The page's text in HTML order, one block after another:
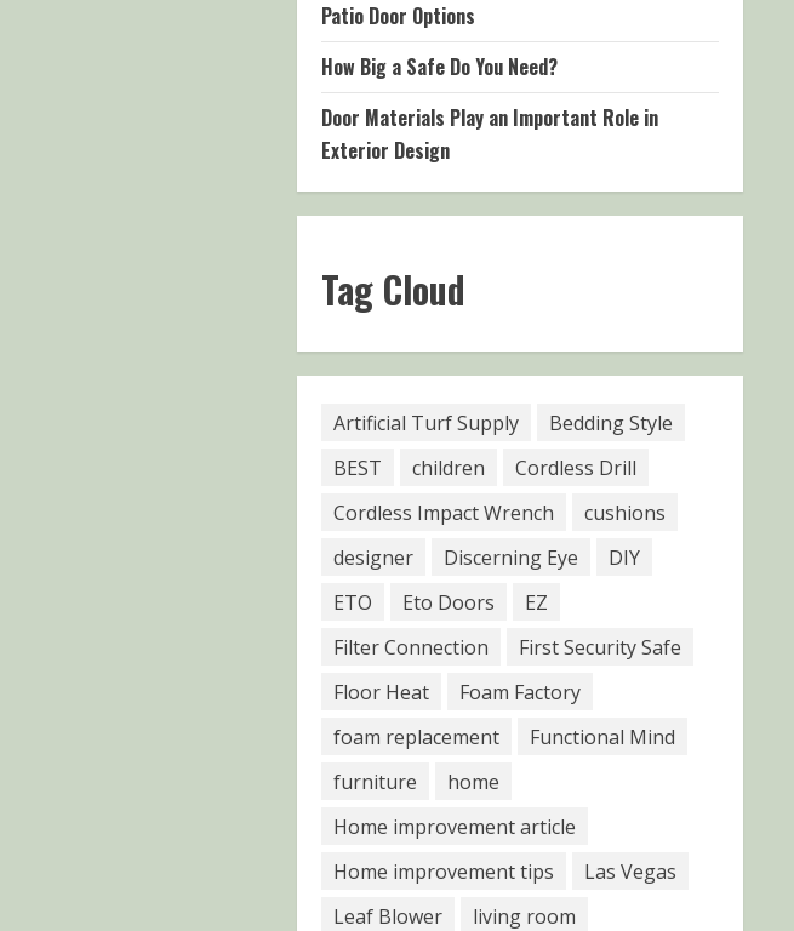
Patio Door Options
How Big a Safe Do You Need?
Door Materials Play an Important Role in
Exterior Design
Tag Cloud
Artificial Turf Supply
Bedding Style
BEST
children
Cordless Drill
Cordless Impact Wrench
cushions
designer
Discerning Eye
DIY
ETO
Eto Doors
EZ
Filter Connection
First Security Safe
Floor Heat
Foam Factory
foam replacement
Functional Mind
furniture
home
Home improvement article
Home improvement tips
Las Vegas
Leaf Blower
living room